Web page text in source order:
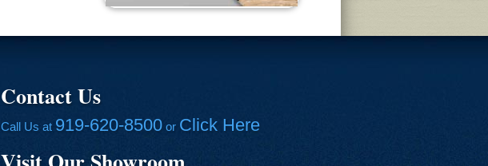
Contact Us
Call Us at 919-620-8500 or Click Here